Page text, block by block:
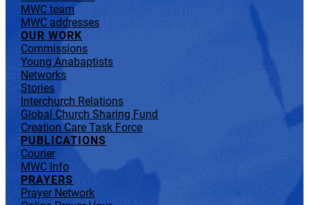
MWC team
MWC addresses
OUR WORK
Commissions
Young Anabaptists
Networks
Stories
Interchurch Relations
Global Church Sharing Fund
Creation Care Task Force
PUBLICATIONS
Courier
MWC Info
PRAYERS
Prayer Network